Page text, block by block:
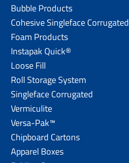
Bubble Products
Cohesive Singleface Corrugated
Foam Products
Instapak Quick®
Loose Fill
Roll Storage System
Singleface Corrugated
Vermiculite
Versa-Pak™
Chipboard Cartons
Apparel Boxes